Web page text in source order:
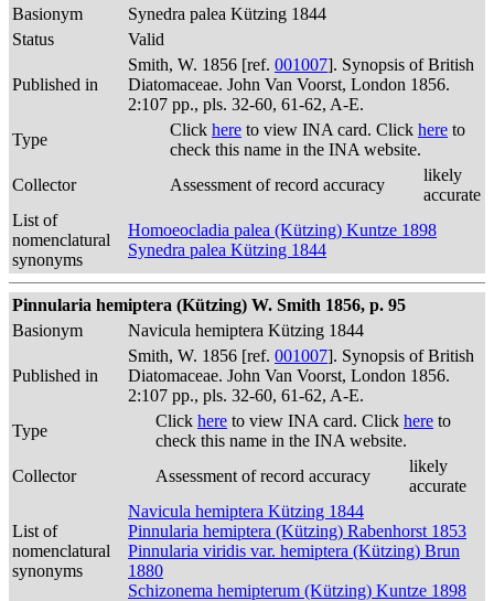
Basionym
Synedra palea Kützing 1844
Status
Valid
Published in
Smith, W. 1856 [ref. 001007]. Synopsis of British
Diatomaceae. John Van Voorst, London 1856.
2:107 pp., pls. 32-60, 61-62, A-E.
Type
Click here to view INA card. Click here to
check this name in the INA website.
Collector
Assessment of record accuracy
likely
accurate
List of
nomenclatural
synonyms
Homoeocladia palea (Kützing) Kuntze 1898
Synedra palea Kützing 1844
Pinnularia hemiptera (Kützing) W. Smith 1856, p. 95
Basionym
Navicula hemiptera Kützing 1844
Published in
Smith, W. 1856 [ref. 001007]. Synopsis of British
Diatomaceae. John Van Voorst, London 1856.
2:107 pp., pls. 32-60, 61-62, A-E.
Type
Click here to view INA card. Click here to
check this name in the INA website.
Collector
Assessment of record accuracy
likely
accurate
List of
nomenclatural
synonyms
Navicula hemiptera Kützing 1844
Pinnularia hemiptera (Kützing) Rabenhorst 1853
Pinnularia viridis var. hemiptera (Kützing) Brun
1880
Schizonema hemipterum (Kützing) Kuntze 1898